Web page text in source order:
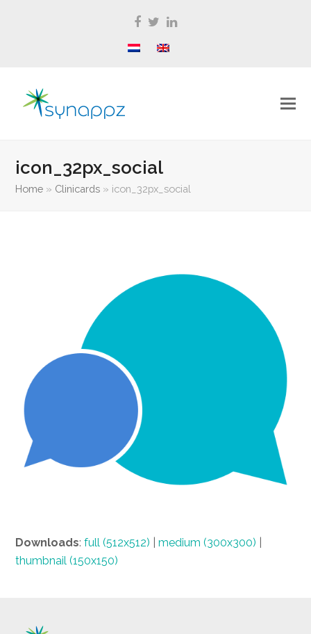
Facebook
TwitterLinkedIn
icon_32px_social
Home » Clinicards » icon_32px_social
Downloads:full (512x512) |medium (300x300)
thumbnail (150x150)